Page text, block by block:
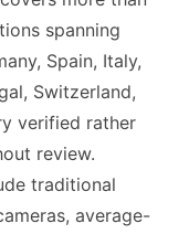
spanning
Spain, Italy,
Switzerland,
verified rather
review.
traditional
average-